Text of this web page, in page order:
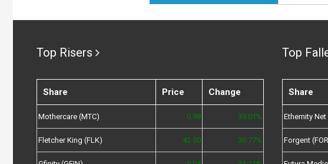
Top Risers
Share Price Change
Mothercare (MTC) 0.98 39.01%
Fletcher King (FLK) 42.50 30.77%
Top
Share
Ethernity Net
Forgent